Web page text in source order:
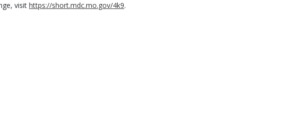
visit https://short.mdc.mo.gov/4k9.